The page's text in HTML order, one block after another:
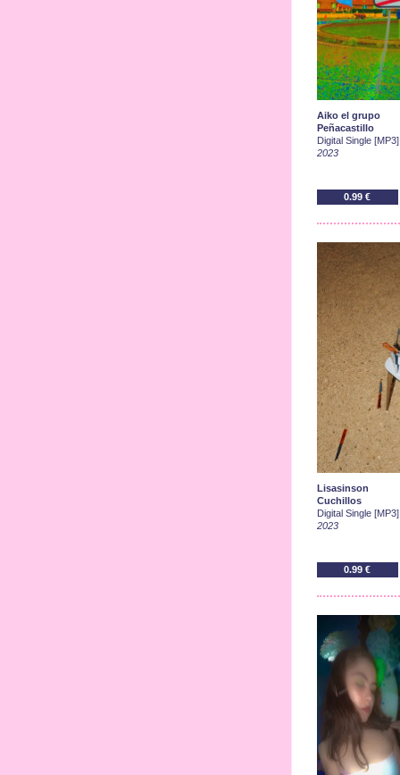
Aiko el grupo
Peñacastillo
Digital Single [MP3]
2023
0.99 €
Lisasinson
Cuchillos
Digital Single [MP3]
2023
0.99 €